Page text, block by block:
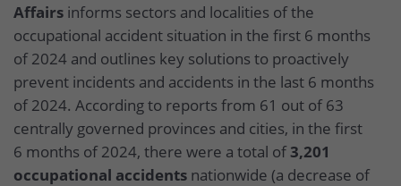
Affairs informs sectors and localities of the
occupational accident situation in the first 6 months
of 2024 and outlines key solutions to proactively
prevent incidents and accidents in the last 6 months
of 2024. According to reports from 61 out of 63
centrally governed provinces and cities, in the first
6 months of 2024, there were a total of3,201
occupational accidents nationwide (a decrease of